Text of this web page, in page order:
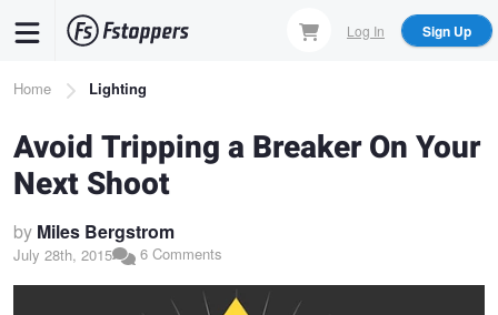
content
Log In Sign Up
Breadcrumb
Home Lighting
Avoid Tripping a Breaker On Your
Next Shoot
by Miles Bergstrom
July 28th, 2015 6 Comments